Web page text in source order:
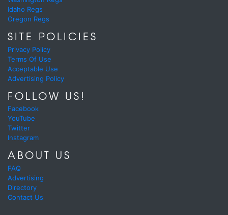
Idaho Regs
Oregon Regs
SITE POLICIES
Privacy Policy
Terms Of Use
Acceptable Use
Advertising Policy
FOLLOW US!
Facebook
YouTube
Twitter
Instagram
ABOUT US
FAQ
Advertising
Directory
Contact Us